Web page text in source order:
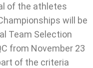
of the athletes
will be
Team Selection
from November 23
of the criteria